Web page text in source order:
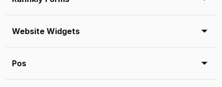
Website Widgets
Pos